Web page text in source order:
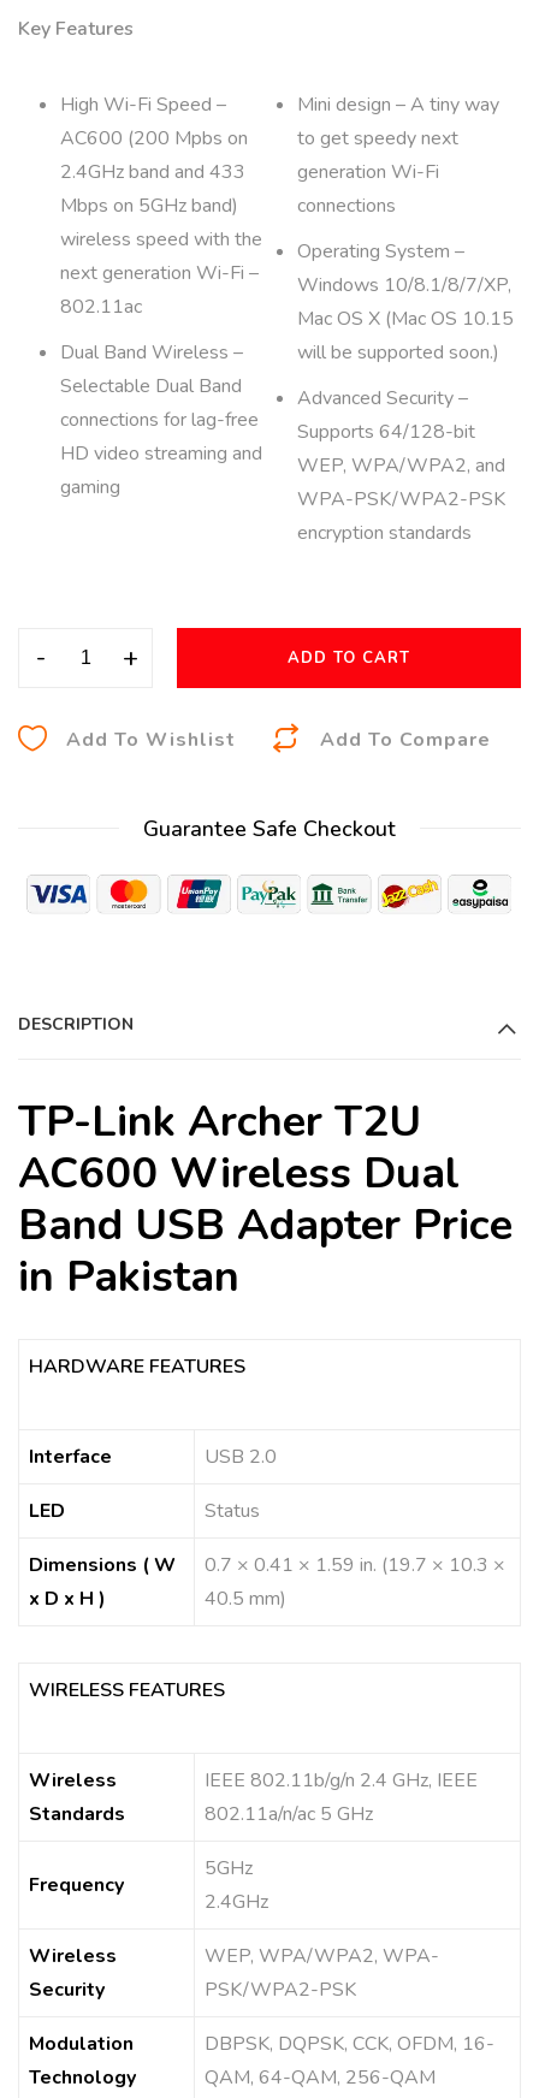
Key Features
High Wi-Fi Speed –
AC600 (200 Mpbs on
2.4GHz band and 433
Mbps on 5GHz band)
wireless speed with the
next generation Wi-Fi –
802.11ac
Dual Band Wireless –
Selectable Dual Band
connections for lag-free
HD video streaming and
gaming
Mini design – A tiny way
to get speedy next
generation Wi-Fi
connections
Operating System –
Windows 10/8.1/8/7/XP,
Mac OS X (Mac OS 10.15
will be supported soon.)
Advanced Security –
Supports 64/128-bit
WEP, WPA/WPA2, and
WPA-PSK/WPA2-PSK
encryption standards
- + ADD TO CART
Add To Wishlist Add To Compare
n
v
Guarantee Safe Checkout
DESCRIPTION
TP-Link Archer T2U
AC600 Wireless Dual
Band USB Adapter Price
in Pakistan
HARDWARE FEATURES
Interface USB 2.0
LED Status
Dimensions ( W
x D x H )
0.7 × 0.41 × 1.59 in. (19.7 × 10.3 ×
40.5 mm)
WIRELESS FEATURES
Wireless
Standards
IEEE 802.11b/g/n 2.4 GHz, IEEE
802.11a/n/ac 5 GHz
Frequency
5GHz
2.4GHz
Wireless
Security
WEP, WPA/WPA2, WPA-
PSK/WPA2-PSK
Modulation
Technology
DBPSK, DQPSK, CCK, OFDM, 16-
QAM, 64-QAM, 256-QAM